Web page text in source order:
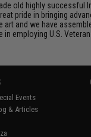
old highly
pride in bringing
and we have
employing U.S.
Events
& Articles